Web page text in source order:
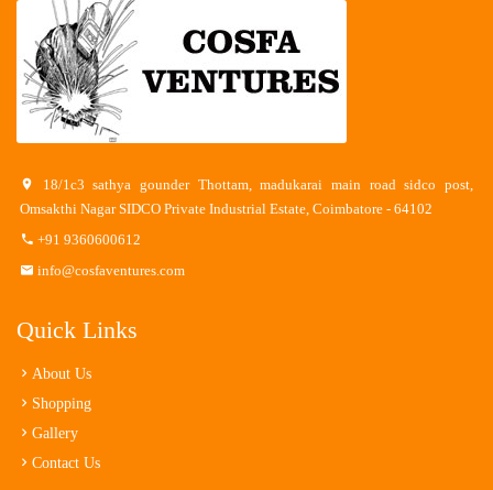
18/1c3 sathya gounder Thottam, madukarai main road sidco post,
Omsakthi Nagar SIDCO Private Industrial Estate, Coimbatore - 64102
+91 9360600612
info@cosfaventures.com
Quick Links
About Us
Shopping
Gallery
Contact Us